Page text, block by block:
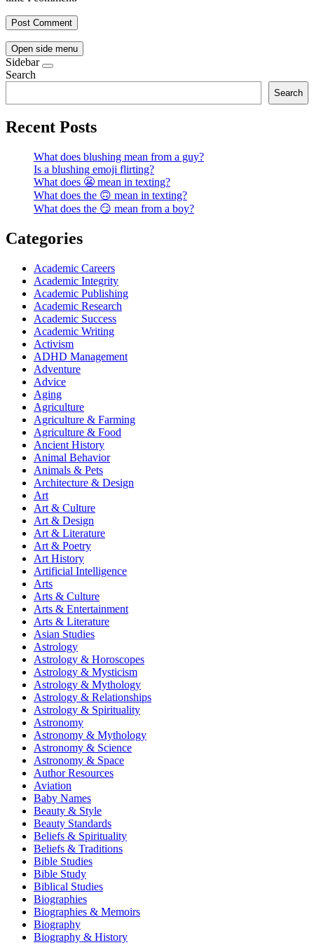
Open side menu
Sidebar
Search
Search
Recent Posts
What does blushing mean from a guy?
Is a blushing emoji flirting?
What does 😬 mean in texting?
What does the 🙃 mean in texting?
What does the 😏 mean from a boy?
Categories
Academic Careers
Academic Integrity
Academic Publishing
Academic Research
Academic Success
Academic Writing
Activism
ADHD Management
Adventure
Advice
Aging
Agriculture
Agriculture & Farming
Agriculture & Food
Ancient History
Animal Behavior
Animals & Pets
Architecture & Design
Art
Art & Culture
Art & Design
Art & Literature
Art & Poetry
Art History
Artificial Intelligence
Arts
Arts & Culture
Arts & Entertainment
Arts & Literature
Asian Studies
Astrology
Astrology & Horoscopes
Astrology & Mysticism
Astrology & Mythology
Astrology & Relationships
Astrology & Spirituality
Astronomy
Astronomy & Mythology
Astronomy & Science
Astronomy & Space
Author Resources
Aviation
Baby Names
Beauty & Style
Beauty Standards
Beliefs & Spirituality
Beliefs & Traditions
Bible Studies
Bible Study
Biblical Studies
Biographies
Biographies & Memoirs
Biography
Biography & History